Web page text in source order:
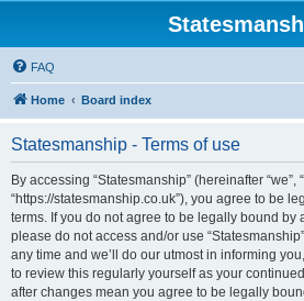
FAQ
Home Board index
Statesmanship - Terms of use
By accessing “Statesmanship” (hereinafter “we”,
“https://statesmanship.co.uk”), you agree to be
terms. If you do not agree to be legally bound by
please do not access and/or use
any time and we’ll do our utmost in informing
to review this regularly yourself as your
after changes mean you agree to be legally